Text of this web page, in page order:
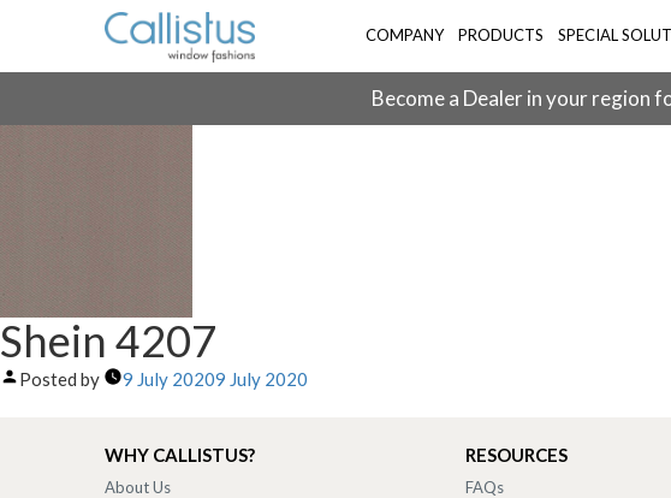
COMPANY PRODUCTS SPECIAL
Become a Dealer in your region
Shein 4207
Posted by 9 July 20209 July 2020
WHY CALLISTUS?
About Us
RESOURCES
FAQs